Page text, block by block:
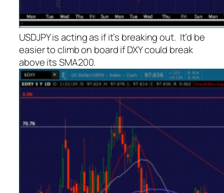
USDJPY is acting as if it’s breaking out. It’d be
easier to climb on board if DXY could break
above its SMA200.